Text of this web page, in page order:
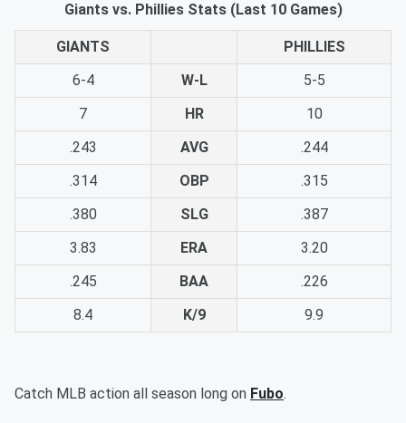
Giants vs. Phillies Stats (Last 10 Games)
GIANTS
PHILLIES
6-4
W-L
5-5
7
HR
10
.243
AVG
.244
.314
OBP
.315
.380
SLG
.387
3.83
ERA
3.20
.245
BAA
.226
8.4
K/9 9.9
Catch MLB action all season long on Fubo.